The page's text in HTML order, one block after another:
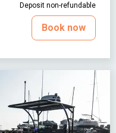
Deposit non-refundable
Book now